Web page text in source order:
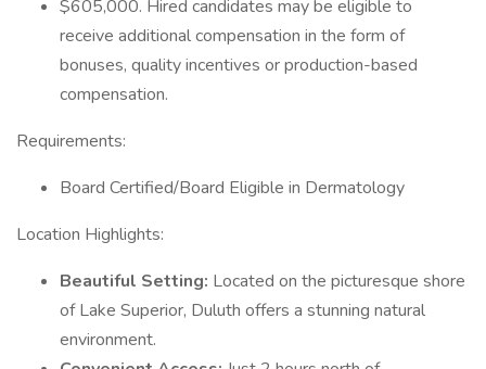
$605,000. Hired candidates may be eligible to
receive additional compensation in the form of
bonuses, quality incentives or production-based
compensation.
Requirements:
Board Certified/Board Eligible in Dermatology
Location Highlights:
Beautiful Setting: Located on the picturesque shore
of Lake Superior, Duluth offers a stunning natural
environment.